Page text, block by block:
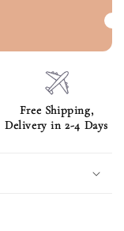
Free Shipping,
Delivery in 2-4 Days